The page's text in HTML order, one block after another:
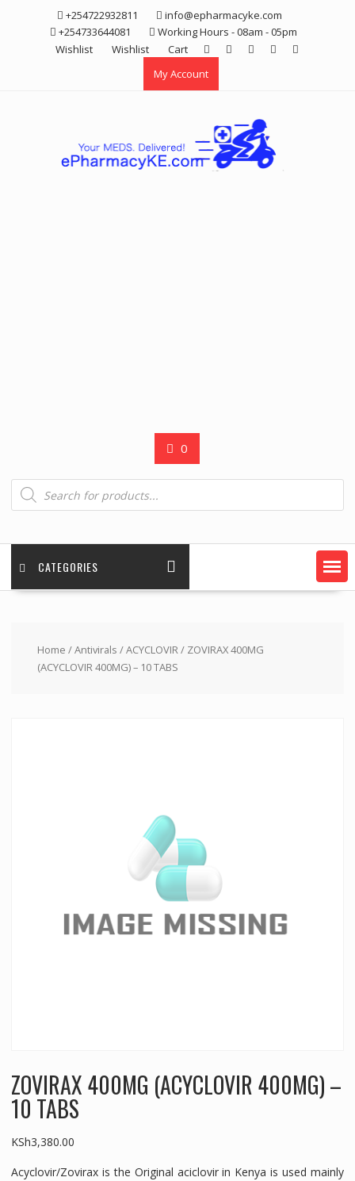
+254722932811
info@epharmacyke.com
+254733644081
Working Hours - 08am - 05pm
Wishlist
Wishlist
Cart
My Account
0
Products
search
CATEGORIES
Home /Antivirals /ACYCLOVIR/ ZOVIRAX 400MG
(ACYCLOVIR 400MG) – 10 TABS
ZOVIRAX 400MG (ACYCLOVIR 400MG) –
10 TABS
KSh3,380.00
Acyclovir/Zovirax is the Original aciclovir in Kenya is used mainly